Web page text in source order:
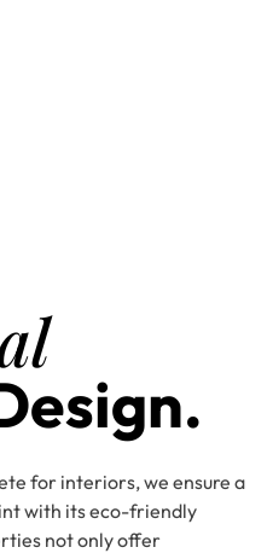
for interiors, we ensure a
with its eco-friendly
not only offer